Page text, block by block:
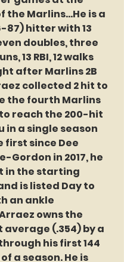
the Marlins...He is a
87) hitter with 13
doubles, three
13 RBI, 12 walks
after Marlins 2B
collected 2 hit to
the fourth Marlins
reach the 200-hit
in a single season
first since Dee
Gordon in 2017, he
in the starting
is listed Day to
an ankle
owns the
average (.354) by a
his first 144
a season. He is